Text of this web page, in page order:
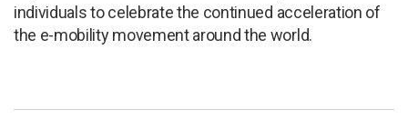
individuals to celebrate the continued acceleration of
the e-mobility movement around the world.